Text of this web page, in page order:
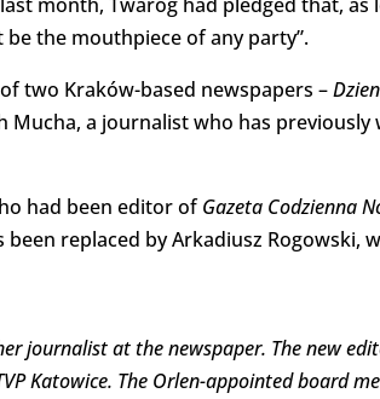
the mouthpiece of any party”.
two Kraków-based newspapers –
Mucha, a journalist who has previously
had been editor ofGazeta Codzienna
been replaced by Arkadiusz
journalist at the newspaper. The new
Katowice. The Orlen-appointed board